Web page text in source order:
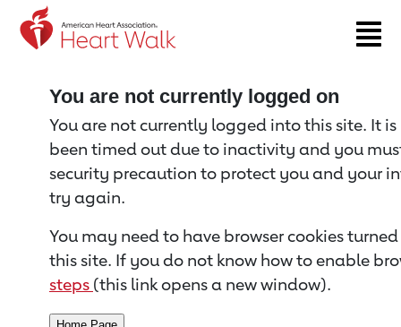
Return to event page
You are not currently logged on
You are not currently logged into this site. It
been timed out due to inactivity and you
security precaution to protect you and your
try again.
You may need to have browser cookies
this site. If you do not know how to enable
steps (this link opens a new window).